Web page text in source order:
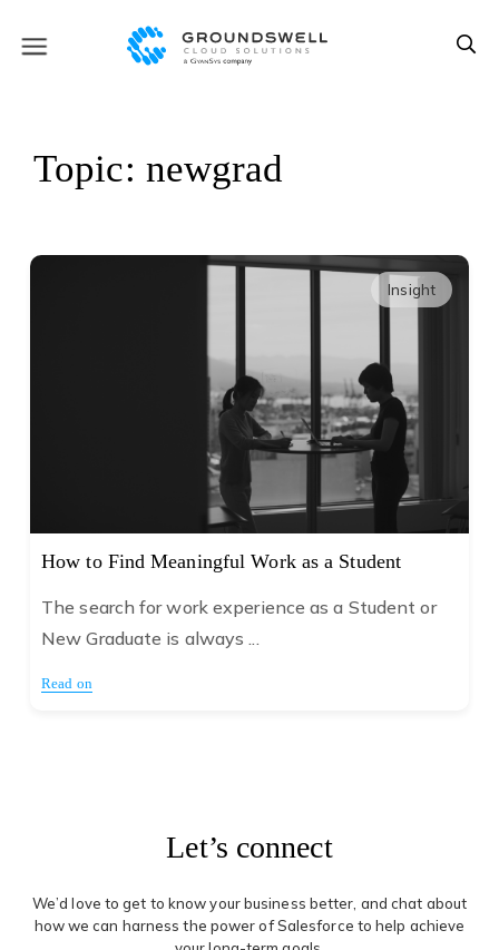
Topic: newgrad
Insight
How to Find Meaningful Work as a Student
The search for work experience as a Student or
New Graduate is always ...
Read on
Let’s connect
We’d love to get to know your business better, and chat about
how we can harness the power of Salesforce to help achieve